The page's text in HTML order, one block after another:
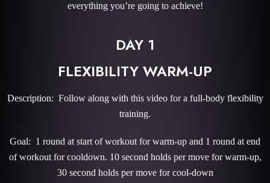
everything you’re going to achieve!
DAY 1
FLEXIBILITY WARM-UP
Description: Follow along with this video for a full-body flexibility
training.
Goal: 1 round at start of workout for warm-up and 1 round at end
of workout for cooldown. 10 second holds per move for warm-up,
30 second holds per move for cool-down